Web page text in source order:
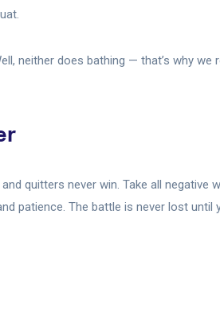
neither does bathing — that’s why
quitters never win. Take all
patience. The battle is never lost until